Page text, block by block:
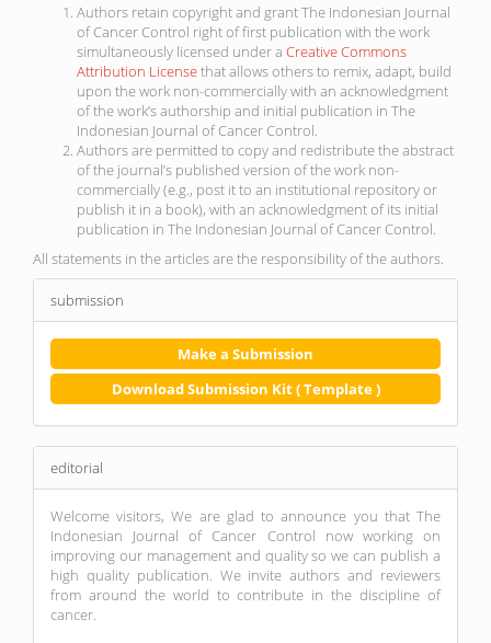
Authors retain copyright and grant The Indonesian Journal
of Cancer Control right of first publication with the work
simultaneously licensed under a Creative Commons
Attribution Licensethat allows others to remix, adapt, build
upon the work non-commercially with an acknowledgment
of the work’s authorship and initial publication in The
Indonesian Journal of Cancer Control.
Authors are permitted to copy and redistribute the abstract
of the journal’s published version of the work non-
commercially (e.g., post it to an institutional repository or
publish it in a book), with an acknowledgment of its initial
publication in The Indonesian Journal of Cancer Control.
All statements in the articles are the responsibility of the authors.
submission
Make a Submission
Download Submission Kit ( Template )
editorial
Welcome visitors, We are glad to announce you that The
Indonesian Journal of Cancer Control now working on
improving our management and quality so we can publish a
high quality publication. We invite authors and reviewers
from around the world to contribute in the discipline of
cancer.